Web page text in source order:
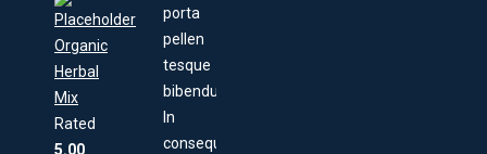
Organic
Herbal
Mix
Rated
5.00
porta
pellen
tesque
bibendum.
In
consequat,